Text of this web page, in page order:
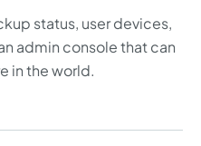
status, user devices,
admin console that can
in the world.